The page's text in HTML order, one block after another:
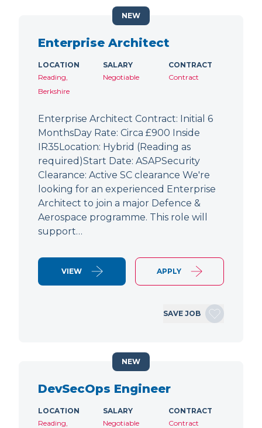
Enterprise Architect
LOCATION
Reading,
Berkshire
SALARY
Negotiable
CONTRACT
Contract
Enterprise Architect Contract: Initial 6
MonthsDay Rate: Circa £900 Inside
IR35Location: Hybrid (Reading as
required)Start Date: ASAPSecurity
Clearance: Active SC clearance We're
looking for an experienced Enterprise
Architect to join a major Defence &
Aerospace programme. This role will
support…
VIEW APPLY
SAVE JOB
NEW
DevSecOps Engineer
LOCATION
Reading,
SALARY
Negotiable
CONTRACT
Contract
NEW